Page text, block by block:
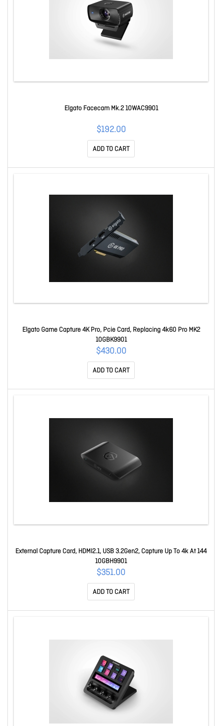
Elgato Facecam Mk.2 10WAC9901
$192.00
ADD TO CART
Elgato Game Capture 4K Pro, Pcie Card, Replacing 4k60 Pro MK2
10GBK9901
$430.00
ADD TO CART
External Capture Card, HDMI2.1, USB 3.2Gen2, Capture Up To 4k At 144
10GBH9901
$351.00
ADD TO CART